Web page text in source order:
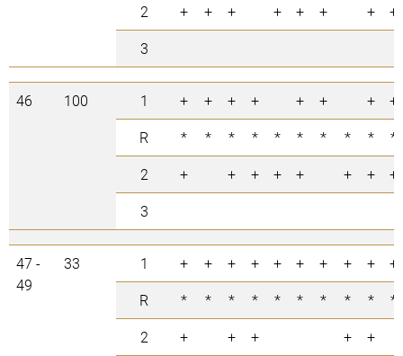
2
+ + + + + + +
+
3
46 100 1 + + + + + + +
+
R
* * * * * * * * *
*
2
+ + + + + + +
+
3
47 -
49
33 1 + + + + + + + + +
+
R
* * * * * * * * *
*
2
+ + + +
+